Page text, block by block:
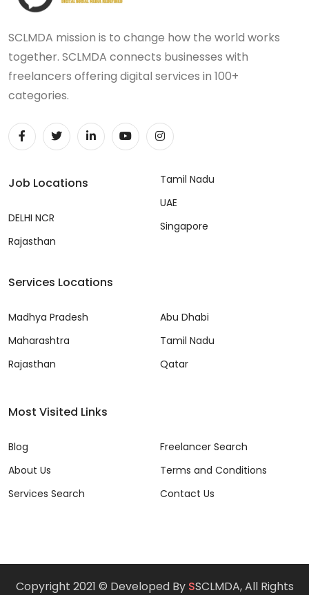
SCLMDA mission is to change how the world works
together. SCLMDA connects businesses with
freelancers offering digital services in 100+
categories.
Job Locations
DELHI NCR
Rajasthan
Tamil Nadu
UAE
Singapore
Services Locations
Madhya Pradesh
Maharashtra
Rajasthan
Abu Dhabi
Tamil Nadu
Qatar
Most Visited Links
Blog
About Us
Services Search
Freelancer Search
Terms and Conditions
Contact Us
Copyright 2021 © Developed By SSCLMDA, All Rights